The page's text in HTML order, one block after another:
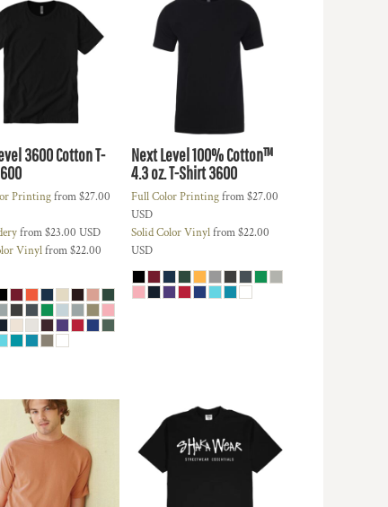
3600 Cotton T-
Printingfrom$27.00
from$23.00USD
Vinylfrom$22.00
Next Level 100% Cotton™
4.3 oz. T-Shirt3600
Full Color Printingfrom$27.00
USD
Solid Color Vinylfrom$22.00
USD